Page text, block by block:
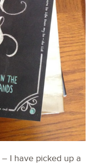
– I have picked up a